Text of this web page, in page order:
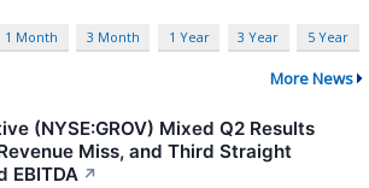
1 Month 3 Month 1 Year 3 Year 5 Year
More News
(NYSE:GROV) Mixed Q2 Results
Miss, and Third Straight
EBITDA ↗